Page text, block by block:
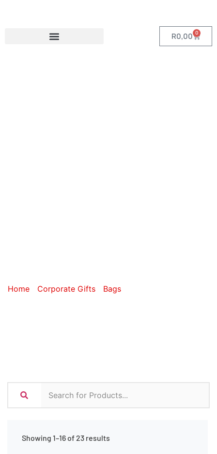
R0,00 0
Home/ Corporate Gifts/ Bags/ Toiletry and Cosmetic
Showing 1–16 of 23 results